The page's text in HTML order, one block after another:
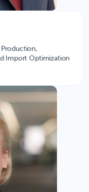
Import Optimization